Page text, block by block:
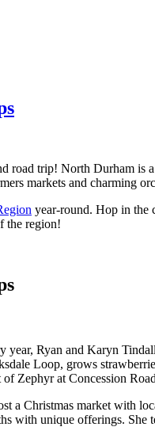
road trip! North Durham
markets and charming
year-round. Hop in the
the region!
Ryan and Karyn
Loop, grows
Zephyr at Concession
a Christmas market with
unique offerings. She